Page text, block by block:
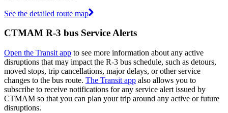
See the detailed route map
CTMAM R-3 bus Service Alerts
Open the Transit app to see more information about any active
disruptions that may impact the R-3 bus schedule, such as detours,
moved stops, trip cancellations, major delays, or other service
changes to the bus route. The Transit app also allows you to
subscribe to receive notifications for any service alert issued by
CTMAM so that you can plan your trip around any active or future
disruptions.